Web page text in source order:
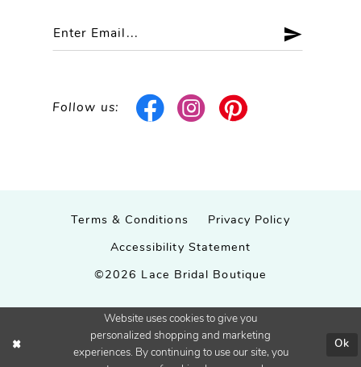
Follow us:
Terms & Conditions Privacy Policy
Accessibility Statement
©2026 Lace Bridal Boutique
Website uses cookies to give you
personalized shopping and marketing
experiences. By continuing to use our site, you
Ok